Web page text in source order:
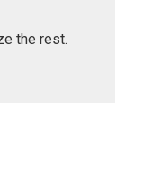
the rest.